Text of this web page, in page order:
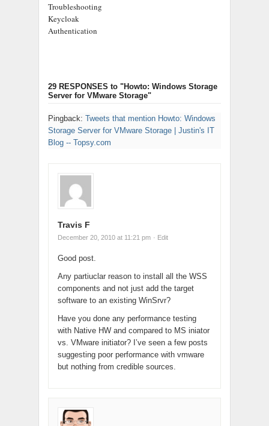
Troubleshooting
Keycloak
Authentication
29 RESPONSES to "Howto: Windows Storage
Server for VMware Storage"
Pingback: Tweets that mention Howto: Windows
Storage Server for VMware Storage | Justin's IT
Blog -- Topsy.com
Travis F
December 20, 2010 at 11:21 pm · Edit
Good post.
Any partiuclar reason to install all the WSS
components and not just add the target
software to an existing WinSrvr?
Have you done any performance testing
with Native HW and compared to MS iniator
vs. VMware initiator? I’ve seen a few posts
suggesting poor performance with vmware
but nothing from credible sources.